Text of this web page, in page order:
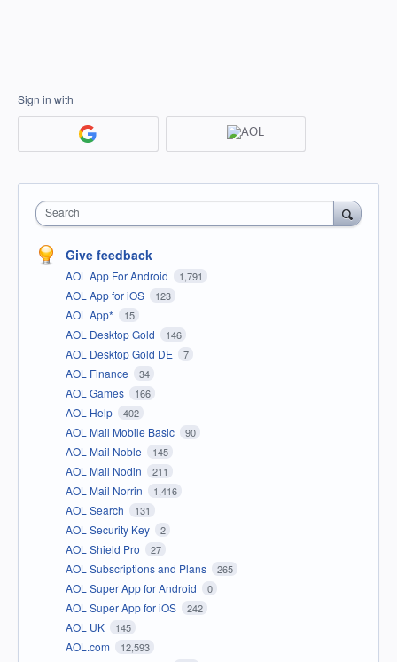
Sign in with
Search
Give feedback
AOL App For Android 1,791
AOL App for iOS 123
AOL App* 15
AOL Desktop Gold 146
AOL Desktop Gold DE 7
AOL Finance 34
AOL Games 166
AOL Help 402
AOL Mail Mobile Basic 90
AOL Mail Noble 145
AOL Mail Nodin 211
AOL Mail Norrin 1,416
AOL Search 131
AOL Security Key 2
AOL Shield Pro 27
AOL Subscriptions and Plans 265
AOL Super App for Android 0
AOL Super App for iOS 242
AOL UK 145
AOL.com 12,593